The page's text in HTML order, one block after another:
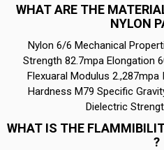
WHAT ARE THE
NYLON
Nylon 6/6 Mechanical
Strength 82.7mpa Elongation
Flexuaral Modulus
Hardness M79 Specific
Dielectric
WHAT IS THE
?